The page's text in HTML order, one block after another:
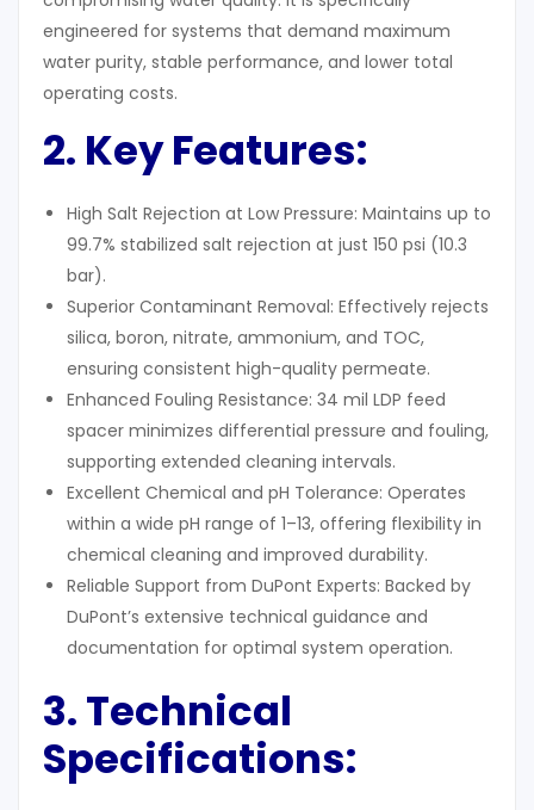
engineered for systems that demand maximum
water purity, stable performance, and lower total
operating costs.
2. Key Features:
High Salt Rejection at Low Pressure: Maintains up to
99.7% stabilized salt rejection at just 150 psi (10.3
bar).
Superior Contaminant Removal: Effectively rejects
silica, boron, nitrate, ammonium, and TOC,
ensuring consistent high-quality permeate.
Enhanced Fouling Resistance: 34 mil LDP feed
spacer minimizes differential pressure and fouling,
supporting extended cleaning intervals.
Excellent Chemical and pH Tolerance: Operates
within a wide pH range of 1–13, offering flexibility in
chemical cleaning and improved durability.
Reliable Support from DuPont Experts: Backed by
DuPont’s extensive technical guidance and
documentation for optimal system operation.
3. Technical
Specifications: